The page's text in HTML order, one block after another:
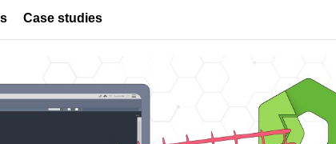
Case studies